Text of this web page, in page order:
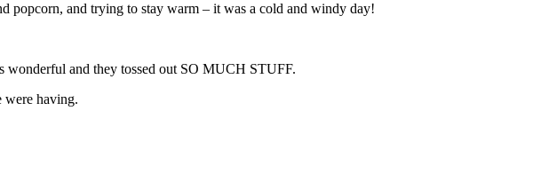
popcorn, and trying to stay warm – it was a cold and windy day!
and they tossed out SO MUCH STUFF.
were having.